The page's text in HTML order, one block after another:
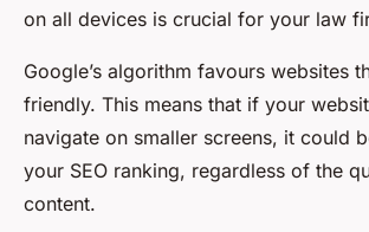
on all devices is crucial for your law
Google’s algorithm favours websites
friendly. This means that if your
navigate on smaller screens, it could
your SEO ranking, regardless of the
content.